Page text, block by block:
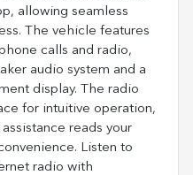
allowing seamless
The vehicle features
calls and radio,
audio system and a
display. The radio
for intuitive operation,
reads your
Listen to
radio with